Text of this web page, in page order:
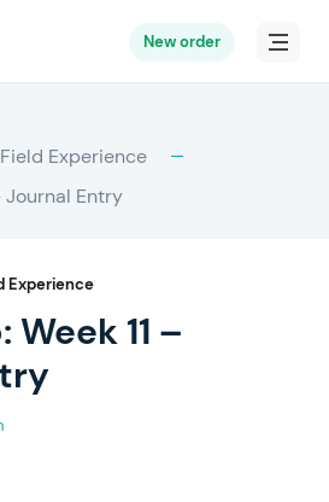
New order
Experience
Journal Entry
Experience
Week 11 –